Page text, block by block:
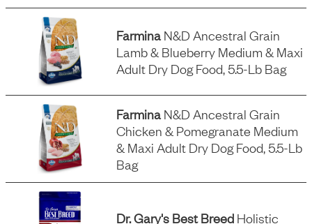
FarminaN&d Ancestral Grain
Lamb & Blueberry Medium & Maxi
Adult Dry Dog Food, 5.5-Lb Bag
FarminaN&d Ancestral Grain
Chicken & Pomegranate Medium
& Maxi Adult Dry Dog Food, 5.5-Lb
Bag
Dr. Gary's Best Breed Holistic